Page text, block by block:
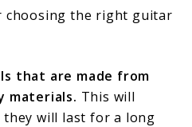
choosing the right guitar
that are made from
materials. This will
will last for a long